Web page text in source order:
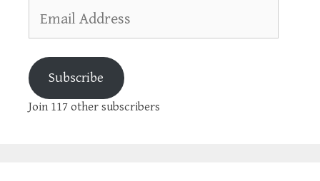
Address
Subscribe
Join 117 other subscribers